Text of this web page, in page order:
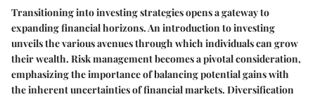
Transitioning into investing strategies opens a gateway to
expanding financial horizons. An introduction to investing
unveils the various avenues through which individuals can grow
their wealth. Risk management becomes a pivotal consideration,
emphasizing the importance of balancing potential gains with
the inherent uncertainties of financial markets. Diversification